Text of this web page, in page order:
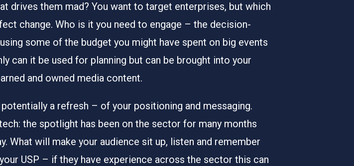
drives them mad? You want to target enterprises, but which
change. Who is it you need to engage – the decision-
some of the budget you might have spent on big events
can it be used for planning but can be brought into your
and owned media content.
a refresh – of your positioning and messaging.
the spotlight has been on the sector for many months
What will make your audience sit up, listen and remember
USP – if they have experience across the sector this can